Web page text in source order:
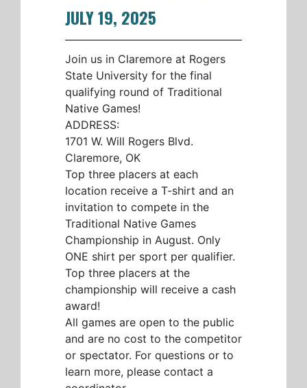
JULY 19, 2025
Join us in Claremore at Rogers
State University for the final
qualifying round of Traditional
Native Games!
ADDRESS:
1701 W. Will Rogers Blvd.
Claremore, OK
Top three placers at each
location receive a T-shirt and an
invitation to compete in the
Traditional Native Games
Championship in August. Only
ONE shirt per sport per qualifier.
Top three placers at the
championship will receive a cash
award!
All games are open to the public
and are no cost to the competitor
or spectator. For questions or to
learn more, please contact a